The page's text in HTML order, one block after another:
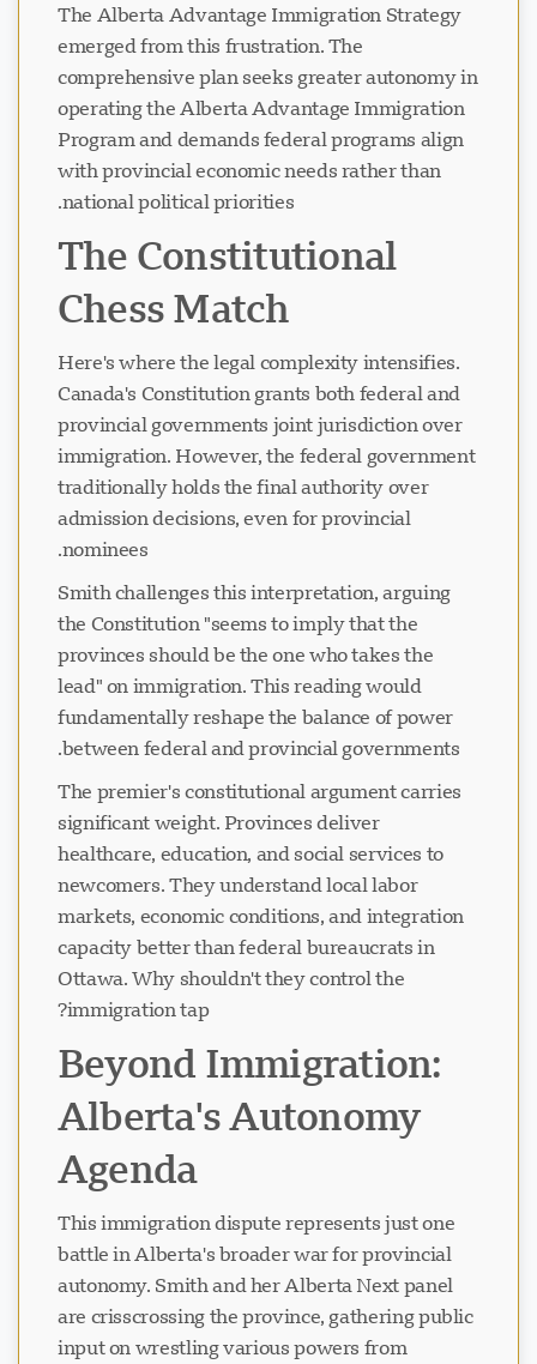
The Alberta Advantage Immigration Strategy
emerged from this frustration. The
comprehensive plan seeks greater autonomy in
operating the Alberta Advantage Immigration
Program and demands federal programs align
with provincial economic needs rather than
national political priorities.
The Constitutional
Chess Match
Here's where the legal complexity intensifies.
Canada's Constitution grants both federal and
provincial governments joint jurisdiction over
immigration. However, the federal government
traditionally holds the final authority over
admission decisions, even for provincial
nominees.
Smith challenges this interpretation, arguing
the Constitution "seems to imply that the
provinces should be the one who takes the
lead" on immigration. This reading would
fundamentally reshape the balance of power
between federal and provincial governments.
The premier's constitutional argument carries
significant weight. Provinces deliver
healthcare, education, and social services to
newcomers. They understand local labor
markets, economic conditions, and integration
capacity better than federal bureaucrats in
Ottawa. Why shouldn't they control the
immigration tap?
Beyond Immigration:
Alberta's Autonomy
Agenda
This immigration dispute represents just one
battle in Alberta's broader war for provincial
autonomy. Smith and her Alberta Next panel
are crisscrossing the province, gathering public
input on wrestling various powers from